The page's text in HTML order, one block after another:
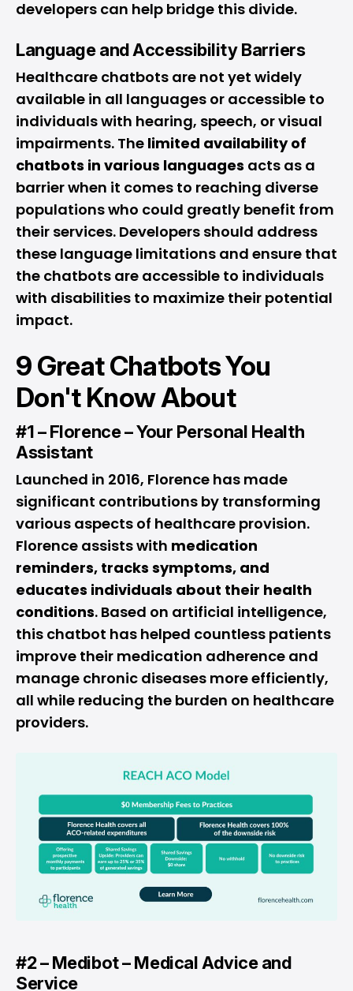
developers can help bridge this divide.
Language and Accessibility Barriers
Healthcare chatbots are not yet widely
available in all languages or accessible to
individuals with hearing, speech, or visual
impairments. The limited availability of
chatbots in various languages acts as a
barrier when it comes to reaching diverse
populations who could greatly benefit from
their services. Developers should address
these language limitations and ensure that
the chatbots are accessible to individuals
with disabilities to maximize their potential
impact.
9 Great Chatbots You
Don't Know About
#1 – Florence – Your Personal Health
Assistant
Launched in 2016, Florence has made
significant contributions by transforming
various aspects of healthcare provision.
Florence assists with medication
reminders, tracks symptoms, and
educates individuals about their health
conditions. Based on artificial intelligence,
this chatbot has helped countless patients
improve their medication adherence and
manage chronic diseases more efficiently,
all while reducing the burden on healthcare
providers.
#2 – Medibot – Medical Advice and
Service